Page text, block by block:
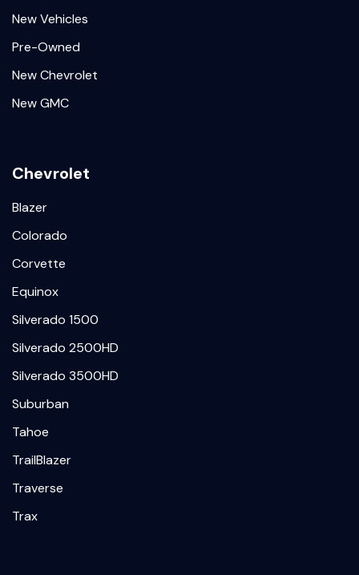
New Vehicles
Pre-Owned
New Chevrolet
New GMC
Chevrolet
Blazer
Colorado
Corvette
Equinox
Silverado 1500
Silverado 2500HD
Silverado 3500HD
Suburban
Tahoe
TrailBlazer
Traverse
Trax